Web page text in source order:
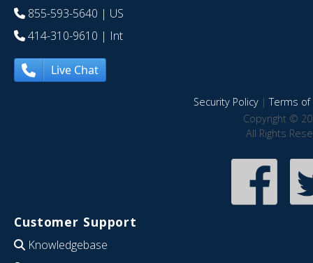
855-593-5640 | US
414-310-9610 | Int
Live Chat
Security Policy|Terms of
Copyright ©
All Rights
Customer Support
Knowledgebase